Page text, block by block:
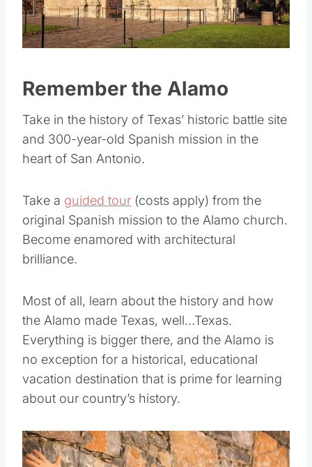
Pin this
Remember the Alamo
Take in the history of Texas’ historic battle site
and 300-year-old Spanish mission in the
Take a guided tour(costs apply) from the
original Spanish mission to the Alamo church.
Become enamored with architectural
Most of all, learn about the history and how
the Alamo made Texas, well…Texas.
Everything is bigger there, and the Alamo is
no exception for a historical, educational
vacation destination that is prime for learning